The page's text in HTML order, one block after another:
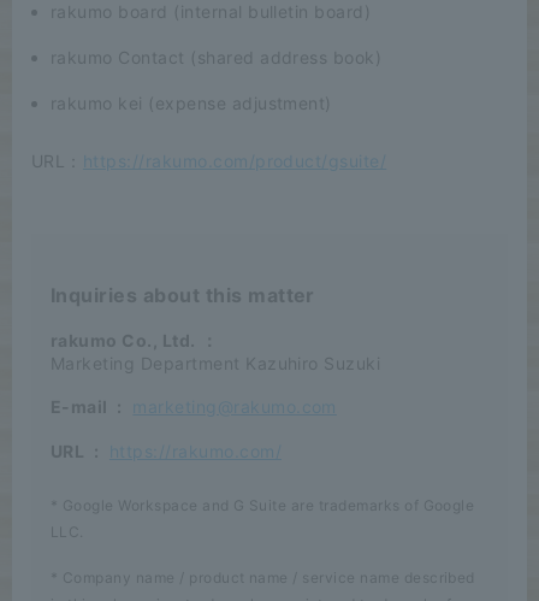
rakumo board (internal bulletin board)
rakumo Contact (shared address book)
rakumo kei (expense adjustment)
URL： https://rakumo.com/product/gsuite/
Inquiries about this matter
rakumo Co., Ltd.
：
Marketing Department Kazuhiro Suzuki
E-mail :
URL :
* Google Workspace and G Suite are trademarks of Google
* Company name / product name / service name described